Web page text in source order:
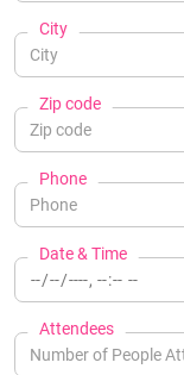
City
Zip code
Phone
Date & Time
Attendees